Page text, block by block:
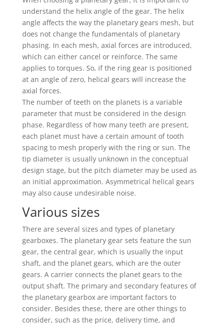
understand the helix angle of the gear. The helix
angle affects the way the planetary gears mesh, but
does not change the fundamentals of planetary
phasing. In each mesh, axial forces are introduced,
which can either cancel or reinforce. The same
applies to torques. So, if the ring gear is positioned
at an angle of zero, helical gears will increase the
axial forces.
The number of teeth on the planets is a variable
parameter that must be considered in the design
phase. Regardless of how many teeth are present,
each planet must have a certain amount of tooth
spacing to mesh properly with the ring or sun. The
tip diameter is usually unknown in the conceptual
design stage, but the pitch diameter may be used as
an initial approximation. Asymmetrical helical gears
may also cause undesirable noise.
Various sizes
There are several sizes and types of planetary
gearboxes. The planetary gear sets feature the sun
gear, the central gear, which is usually the input
shaft, and the planet gears, which are the outer
gears. A carrier connects the planet gears to the
output shaft. The primary and secondary features of
the planetary gearbox are important factors to
consider. Besides these, there are other things to
consider, such as the price, delivery time, and